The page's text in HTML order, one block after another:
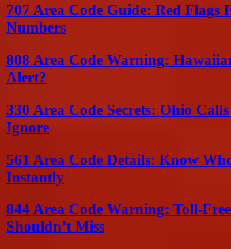
707 Area Code Guide: Red Flags
Numbers
808 Area Code Warning:
Alert?
330 Area Code Secrets: Ohio
Ignore
561 Area Code Details: Know
Instantly
844 Area Code Warning: Toll-
Shouldn’t Miss